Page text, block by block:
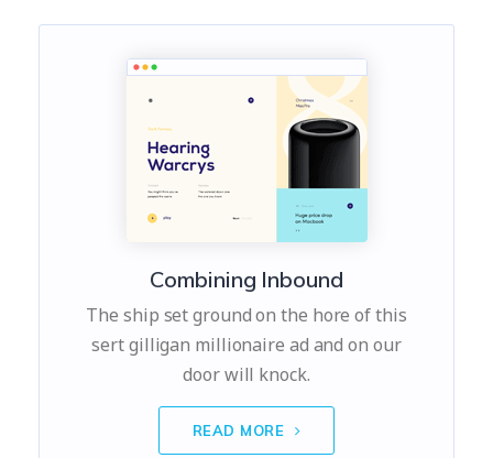
Combining Inbound
The ship set ground on the hore of this
sert gilligan millionaire ad and on our
door will knock.
READ MORE